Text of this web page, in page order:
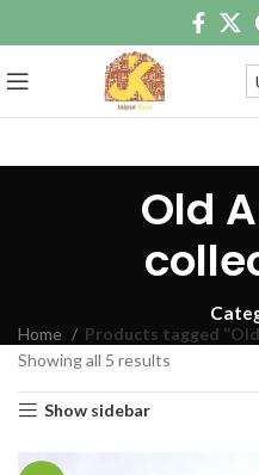
Old
Home
Products tagged
Showing all 5 results
Show sidebar